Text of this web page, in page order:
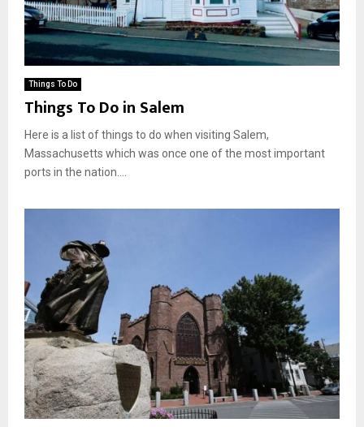
Things To Do
Things To Do in Salem
Here is a list of things to do when visiting Salem,
Massachusetts which was once one of the most important
ports in the nation....